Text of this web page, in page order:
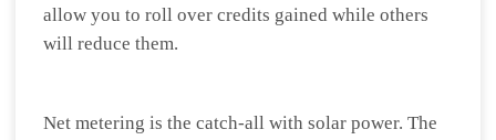
allow you to roll over credits gained while others
will reduce them.
Net metering is the catch-all with solar power. The